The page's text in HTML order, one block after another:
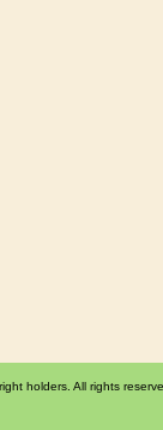
holders. All rights